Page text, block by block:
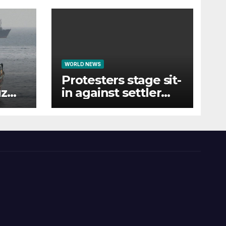
WORLD NEWS
Protesters stage sit-
in against settler
violence-linked